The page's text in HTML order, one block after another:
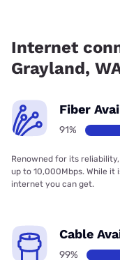
Internet
Grayland,
Fiber
91%
Renowned for its
up to 10,000Mbps. While it
internet you can get.
Cable
99%